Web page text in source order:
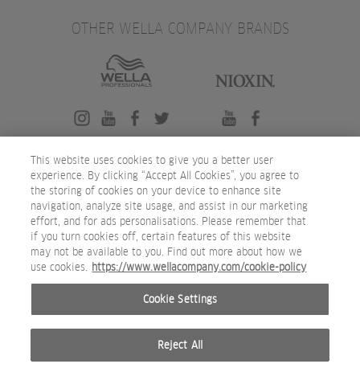
OTHER WELLA COMPANY BRANDS
This website uses cookies to give you a better user
experience. By clicking “Accept All Cookies”, you agree to
the storing of cookies on your device to enhance site
navigation, analyze site usage, and assist in our marketing
effort, and for ads personalisations. Please remember that
if you turn cookies off, certain features of this website
may not be available to you. Find out more about how we
use cookies. https://www.wellacompany.com/cookie-policy
Cookie Settings
Reject All